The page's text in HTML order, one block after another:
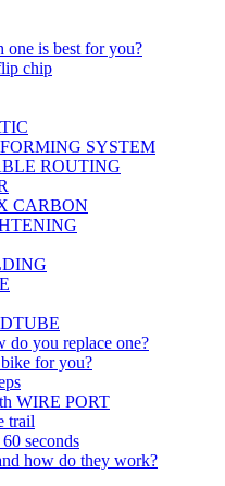
is best for you?
chip
SYSTEM
ROUTING
CARBON
do you replace one?
for you?
WIRE PORT
trail
seconds
how do they work?